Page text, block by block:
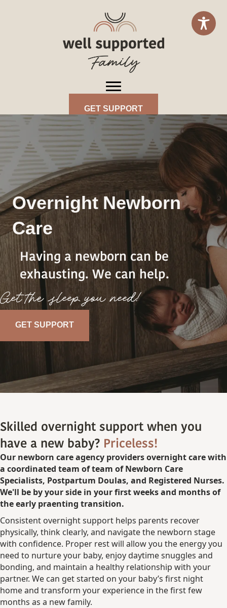
GET SUPPORT
Overnight Newborn
Care
Having a newborn can be
exhausting. We can help.
Get the sleep you need!
GET SUPPORT
Skilled overnight support when you
have a new baby? Priceless!
Our newborn care agency providers overnight care with
a coordinated team of team of Newborn Care
Specialists, Postpartum Doulas, and Registered Nurses.
We'll be by your side in your first weeks and months of
the early praenting transition.
Consistent overnight support helps parents recover
physically, think clearly, and navigate the newborn stage
with confidence. Proper rest will allow you the energy you
need to nurture your baby, enjoy daytime snuggles and
bonding, and maintain a healthy relationship with your
partner. We can get started on your baby’s first night
home and transform your experience in the first few
months as a new family.